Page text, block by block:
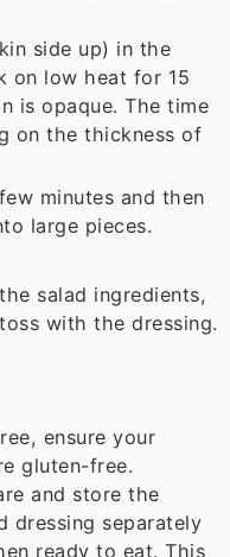
side up) in the
on low heat for 15
is opaque. The time
on the thickness of
minutes and then
large pieces.
salad ingredients,
with the dressing.
ensure your
gluten-free.
and store the
dressing separately
ready to eat. This